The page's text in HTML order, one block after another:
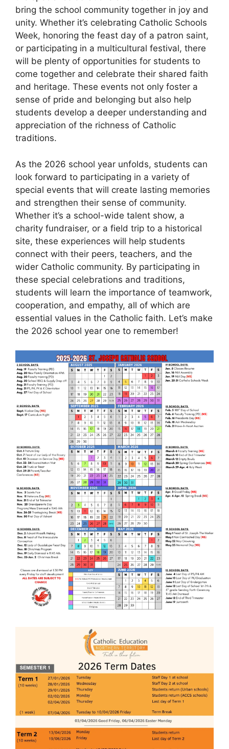
bring the school community together in joy and
unity. Whether it’s celebrating Catholic Schools
Week, honoring the feast day of a patron saint,
or participating in a multicultural festival, there
will be plenty of opportunities for students to
come together and celebrate their shared faith
and heritage. These events not only foster a
sense of pride and belonging but also help
students develop a deeper understanding and
appreciation of the richness of Catholic
traditions.
As the 2026 school year unfolds, students can
look forward to participating in a variety of
special events that will create lasting memories
and strengthen their sense of community.
Whether it’s a school-wide talent show, a
charity fundraiser, or a field trip to a historical
site, these experiences will help students
connect with their peers, teachers, and the
wider Catholic community. By participating in
these special celebrations and traditions,
students will learn the importance of teamwork,
cooperation, and empathy, all of which are
essential values in the Catholic faith. Let’s make
the 2026 school year one to remember!